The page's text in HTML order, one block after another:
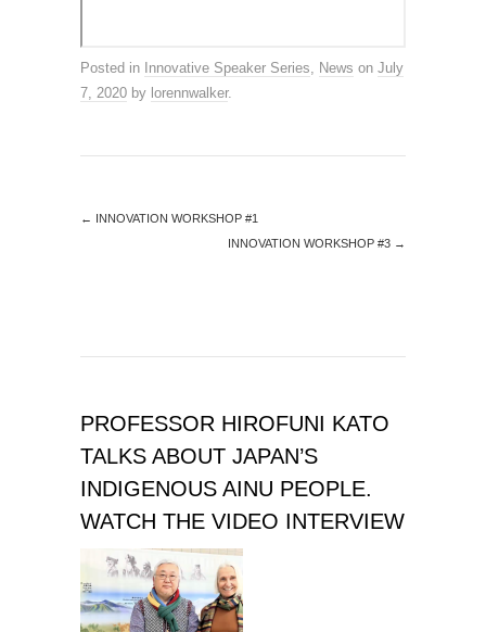
Posted in Innovative Speaker Series, News on July
7, 2020 by lorennwalker.
←
INNOVATION WORKSHOP #1
INNOVATION WORKSHOP #3 →
PROFESSOR HIROFUNI KATO
TALKS ABOUT JAPAN’S
INDIGENOUS AINU PEOPLE.
WATCH THE VIDEO INTERVIEW